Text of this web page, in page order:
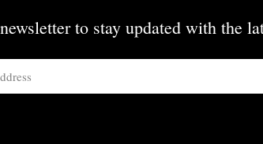
to stay updated with the